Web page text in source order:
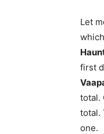
Let
first
total.
total.
one.